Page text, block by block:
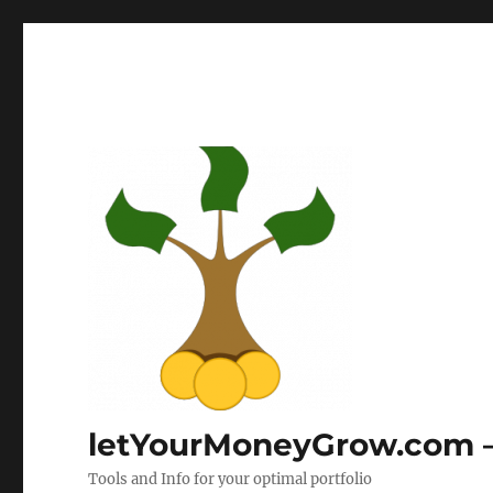
letYourMoneyGrow.com
Tools and Info for your optimal portfolio